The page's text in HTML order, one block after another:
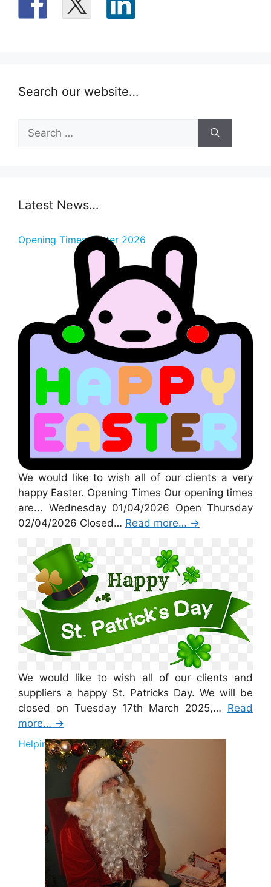
Search our website…
for:
Latest News…
Opening Times Easter 2026
We would like to wish all of our clients a very
happy Easter. Opening Times Our opening times
are... Wednesday 01/04/2026 Open Thursday
02/04/2026 Closed… Read more… →
St Patricks Day 2026
We would like to wish all of our clients and
suppliers a happy St. Patricks Day. We will be
closed on Tuesday 17th March 2025,… Read
more… →
Helping Santa 2025